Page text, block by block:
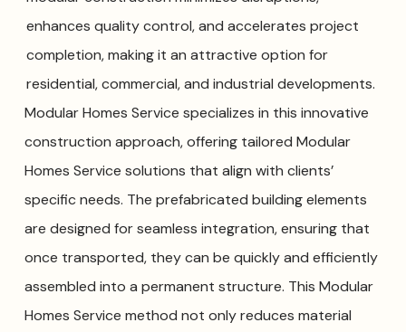
enhances quality control, and accelerates project
completion, making it an attractive option for
residential, commercial, and industrial developments.
Modular Homes Service specializes in this innovative
construction approach, offering tailored Modular
Homes Service solutions that align with clients’
specific needs. The prefabricated building elements
are designed for seamless integration, ensuring that
once transported, they can be quickly and efficiently
assembled into a permanent structure. This Modular
Homes Service method not only reduces material